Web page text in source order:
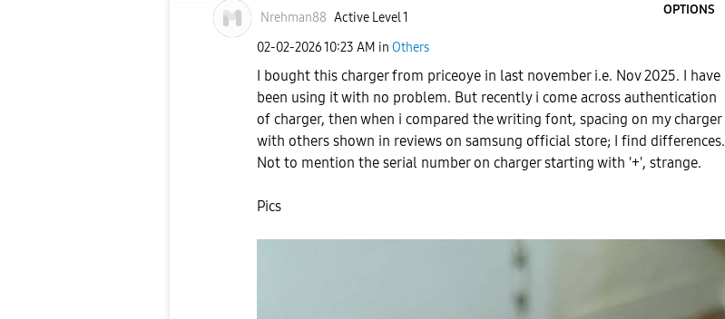
Nrehman88 Active Level 1
OPTIONS
‎02-02-202610:23 AM in Others
I bought this charger from priceoye in last november i.e. Nov 2025. I have
been using it with no problem. But recently i come across authentication
of charger, then when i compared the writing font, spacing on my charger
with others shown in reviews on samsung official store;
I find differences.
Not to mention the serial number on charger starting with '+', strange.
Pics